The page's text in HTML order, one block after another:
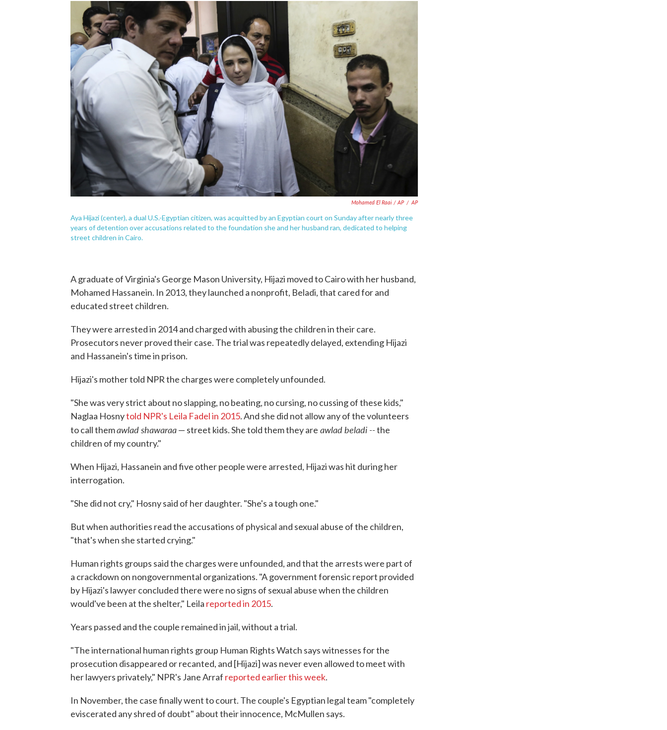
Mohamed El Raai / AP / AP
Aya Hijazi (center), a dual U.S.-Egyptian citizen, was acquitted by an Egyptian court on Sunday after nearly three
years of detention over accusations related to the foundation she and her husband ran, dedicated to helping
street children in Cairo.
A graduate of Virginia's George Mason University, Hijazi moved to Cairo with her husband,
Mohamed Hassanein. In 2013, they launched a nonprofit, Beladi, that cared for and
educated street children.
They were arrested in 2014 and charged with abusing the children in their care.
Prosecutors never proved their case. The trial was repeatedly delayed, extending Hijazi
and Hassanein's time in prison.
Hijazi's mother told NPR the charges were completely unfounded.
"She was very strict about no slapping, no beating, no cursing, no cussing of these kids,"
Naglaa Hosnytold NPR's Leila Fadel in 2015. And she did not allow any of the volunteers
to call themawlad shawaraa— street kids. She told them they are awlad beladi --the
children of my country."
When Hijazi, Hassanein and five other people were arrested, Hijazi was hit during her
interrogation.
"She did not cry," Hosny said of her daughter. "She's a tough one."
But when authorities read the accusations of physical and sexual abuse of the children,
"that's when she started crying."
Human rights groups said the charges were unfounded, and that the arrests were part of
a crackdown on nongovernmental organizations. "A government forensic report provided
by Hijazi's lawyer concluded there were no signs of sexual abuse when the children
would've been at the shelter," Leila reported in 2015.
Years passed and the couple remained in jail, without a trial.
"The international human rights group Human Rights Watch says witnesses for the
prosecution disappeared or recanted, and [Hijazi] was never even allowed to meet with
her lawyers privately," NPR's Jane Arraf reported earlier this week.
In November, the case finally went to court. The couple's Egyptian legal team "completely
eviscerated any shred of doubt" about their innocence, McMullen says.